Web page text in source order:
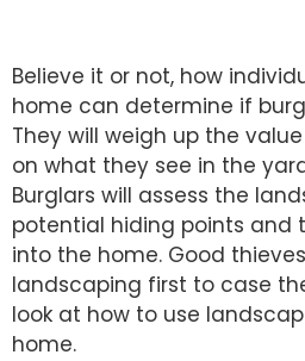
Believe it or not, how
home can determine if
They will weigh up the
on what they see in the
Burglars will assess the
potential hiding points and
into the home. Good
landscaping first to case
look at how to use
home.